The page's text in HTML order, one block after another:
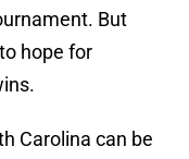
But
hope for
Carolina can be